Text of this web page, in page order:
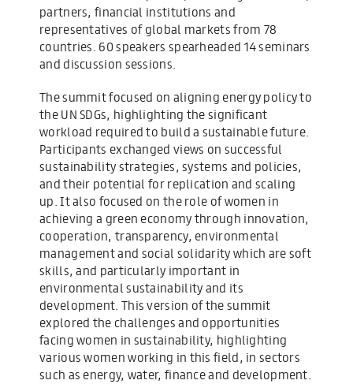
partners, financial institutions and
representatives of global markets from 78
countries. 60 speakers spearheaded 14 seminars
and discussion sessions.
The summit focused on aligning energy policy to
the UN SDGs, highlighting the significant
workload required to build a sustainable future.
Participants exchanged views on successful
sustainability strategies, systems and policies,
and their potential for replication and scaling
up. It also focused on the role of women in
achieving a green economy through innovation,
cooperation, transparency, environmental
management and social solidarity which are soft
skills, and particularly important in
environmental sustainability and its
development. This version of the summit
explored the challenges and opportunities
facing women in sustainability, highlighting
various women working in this field, in sectors
such as energy, water, finance and development.